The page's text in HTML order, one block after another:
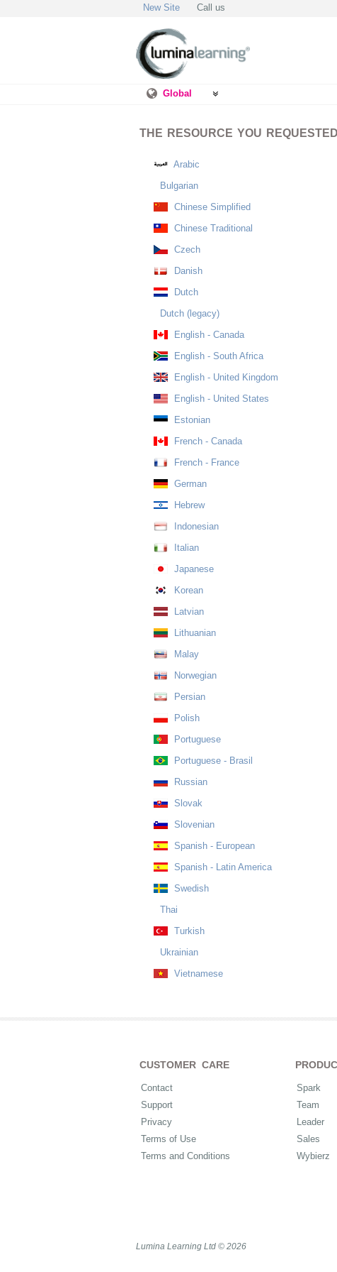
New Site Call us
Global
THE RESOURCE YOU
Arabic
Bulgarian
Chinese Simplified
Chinese Traditional
Czech
Danish
Dutch
Dutch (legacy)
English - Canada
English - South Africa
English - United Kingdom
English - United States
Estonian
French - Canada
French - France
German
Hebrew
Indonesian
Italian
Japanese
Korean
Latvian
Lithuanian
Malay
Norwegian
Persian
Polish
Portuguese
Portuguese - Brasil
Russian
Slovak
Slovenian
Spanish - European
Spanish - Latin America
Swedish
Thai
Turkish
Ukrainian
Vietnamese
CUSTOMER CARE
Contact
Support
Privacy
Terms of Use
Terms and Conditions
Spark
Team
Leader
Sales
Wybierz
Lumina Learning Ltd © 2026